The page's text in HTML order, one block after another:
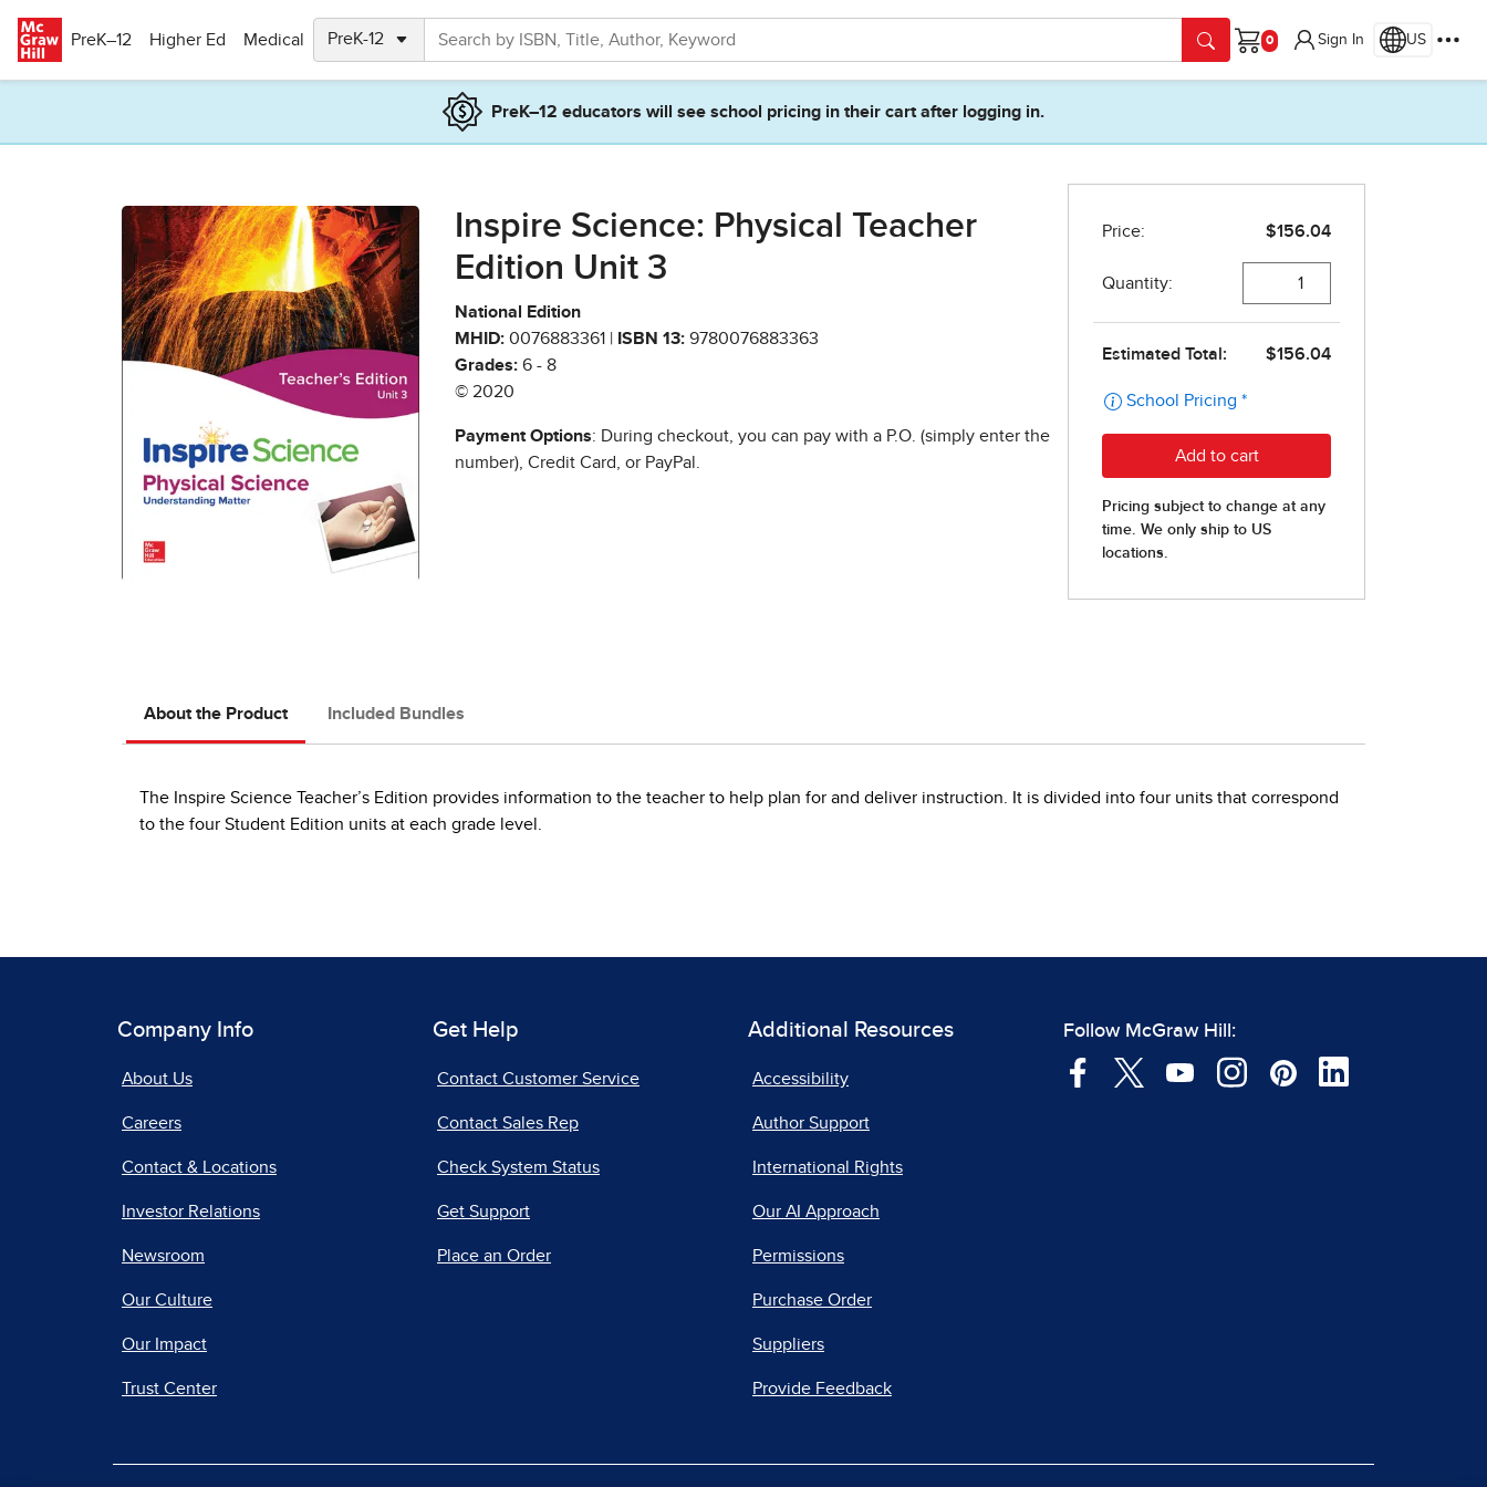
PreK–12
Higher Ed Medical
Cart
Sign In US
PreK–12 educators will see school pricing in their cart after logging in.
Inspire Science: Physical Teacher
Edition Unit 3
National Edition
MHID: 0076883361 | ISBN 13: 9780076883363
Grades: 6 - 8
© 2020
Payment Options: During checkout, you can pay with a P.O. (simply enter the
number), Credit Card, or PayPal.
About the Product Included Bundles
The Inspire Science Teacher’s Edition provides information to the teacher to help plan for and deliver instruction. It is divided into four units that correspond
to the four Student Edition units at each grade level.
Company Info
About Us
Careers
Contact & Locations
Investor Relations
Newsroom
Our Culture
Our Impact
Trust Center
Get Help
Contact Customer Service
Contact Sales Rep
Check System Status
Get Support
Place an Order
Additional Resources
Accessibility
Author Support
International Rights
Our AI Approach
Permissions
Purchase Order
Suppliers
Provide Feedback
Follow McGraw Hill: